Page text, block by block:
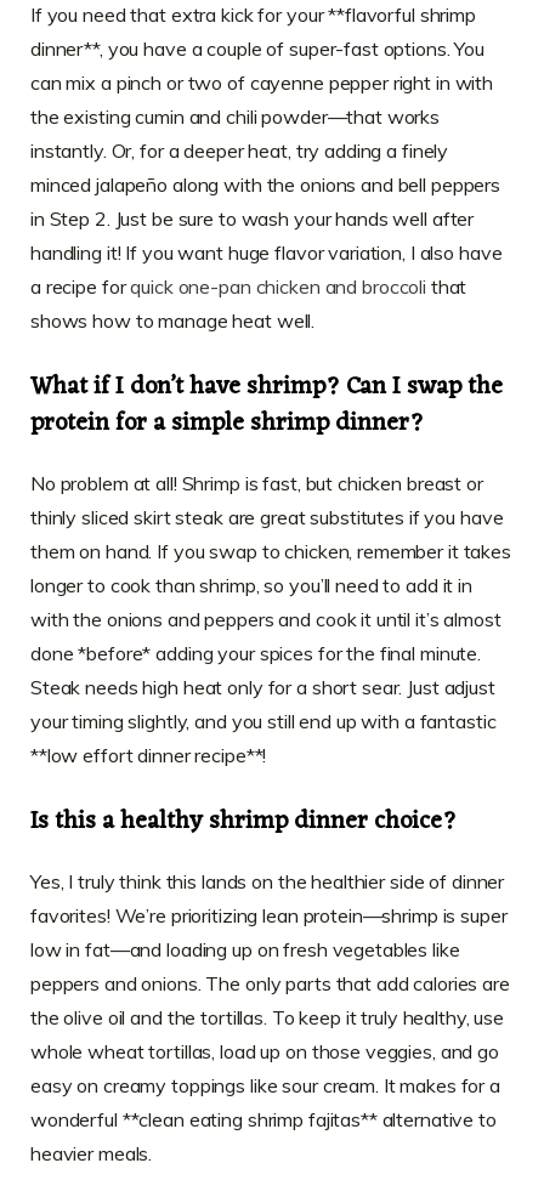
If you need that extra kick for your **flavorful shrimp
dinner**, you have a couple of super-fast options. You
can mix a pinch or two of cayenne pepper right in with
the existing cumin and chili powder—that works
instantly. Or, for a deeper heat, try adding a finely
minced jalapeño along with the onions and bell peppers
in Step 2. Just be sure to wash your hands well after
handling it! If you want huge flavor variation, I also have
a recipe forquick one-pan chicken and broccoli that
shows how to manage heat well.
What if I don’t have shrimp? Can I swap the
protein for a simple shrimp dinner?
No problem at all! Shrimp is fast, but chicken breast or
thinly sliced skirt steak are great substitutes if you have
them on hand. If you swap to chicken, remember it takes
longer to cook than shrimp, so you’ll need to add it in
with the onions and peppers and cook it until it’s almost
done *before* adding your spices for the final minute.
Steak needs high heat only for a short sear. Just adjust
your timing slightly, and you still end up with a fantastic
**low effort dinner recipe**!
Is this a healthy shrimp dinner choice?
Yes, I truly think this lands on the healthier side of dinner
favorites! We’re prioritizing lean protein—shrimp is super
low in fat—and loading up on fresh vegetables like
peppers and onions. The only parts that add calories are
the olive oil and the tortillas. To keep it truly healthy, use
whole wheat tortillas, load up on those veggies, and go
easy on creamy toppings like sour cream. It makes for a
wonderful **clean eating shrimp fajitas** alternative to
heavier meals.